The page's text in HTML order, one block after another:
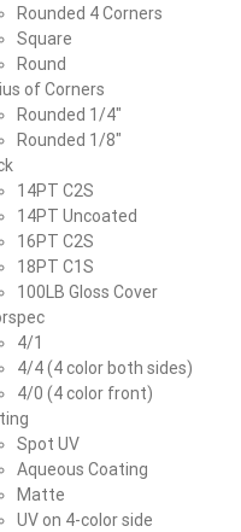
Rounded 4 Corners
Square
Round
of Corners
Rounded 1/4″
Rounded 1/8″
14PT C2S
14PT Uncoated
16PT C2S
18PT C1S
100LB Gloss Cover
4/1
4/4 (4 color both sides)
4/0 (4 color front)
Spot UV
Aqueous Coating
Matte
UV on 4-color side